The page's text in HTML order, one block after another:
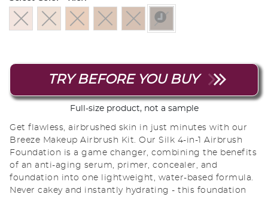
TRY BEFORE YOU BUY
Full-size product, not a sample
Get flawless, airbrushed skin in just minutes with our
Breeze Makeup Airbrush Kit. Our Silk 4-in-1 Airbrush
Foundation is a game changer, combining the benefits
of an anti-aging serum, primer, concealer, and
foundation into one lightweight, water-based formula.
Never cakey and instantly hydrating - this foundation